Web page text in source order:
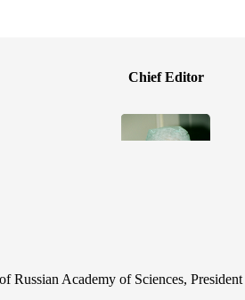
Chief Editor
Russian Academy of Sciences,